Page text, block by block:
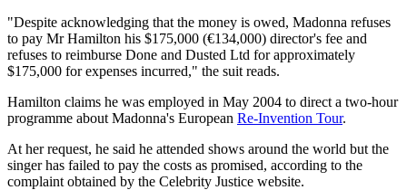
"Despite acknowledging that the money is owed, Madonna refuses
to pay Mr Hamilton his $175,000 (€134,000) director's fee and
refuses to reimburse Done and Dusted Ltd for approximately
$175,000 for expenses incurred," the suit reads.
Hamilton claims he was employed in May 2004 to direct a two-hour
programme about Madonna's European Re-Invention Tour.
At her request, he said he attended shows around the world but the
singer has failed to pay the costs as promised, according to the
complaint obtained by the Celebrity Justice website.